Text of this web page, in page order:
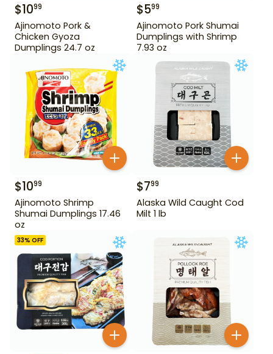
$1099
Ajinomoto Pork &
Chicken Gyoza
Dumplings 24.7 oz
$599
Ajinomoto Pork Shumai
Dumplings with Shrimp
7.93 oz
$1099
Ajinomoto Shrimp
Shumai Dumplings 17.46
oz
$799
Alaska Wild Caught Cod
Milt 1 lb
33% OFF